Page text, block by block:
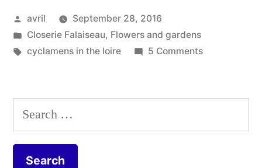
Cyclamens
en
Posted
by
avril
September 28, 2016
Posted
in
Closerie Falaiseau, Flowers and gardens
Tags:
cyclamens in the loire 5 Commentson
–
en
Search
for: